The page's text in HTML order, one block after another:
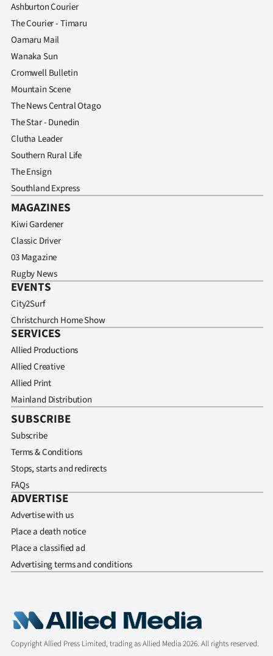
Ashburton Courier
The Courier - Timaru
Oamaru Mail
Wanaka Sun
Cromwell Bulletin
Mountain Scene
The News Central Otago
The Star - Dunedin
Clutha Leader
Southern Rural Life
The Ensign
Southland Express
MAGAZINES
Kiwi Gardener
Classic Driver
03 Magazine
Rugby News
EVENTS
City2Surf
Christchurch Home Show
SERVICES
Allied Productions
Allied Creative
Allied Print
Mainland Distribution
SUBSCRIBE
Subscribe
Terms & Conditions
Stops, starts and redirects
FAQs
ADVERTISE
Advertise with us
Place a death notice
Place a classified ad
Advertising terms and conditions
Copyright Allied Press Limited, trading as Allied Media 2026. All rights reserved.